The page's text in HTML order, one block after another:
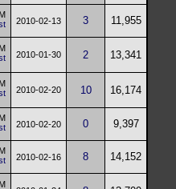
2010-02-13 3 11,955
2010-01-30 2 13,341
2010-02-20 10 16,174
2010-02-20 0 9,397
2010-02-16 8 14,152